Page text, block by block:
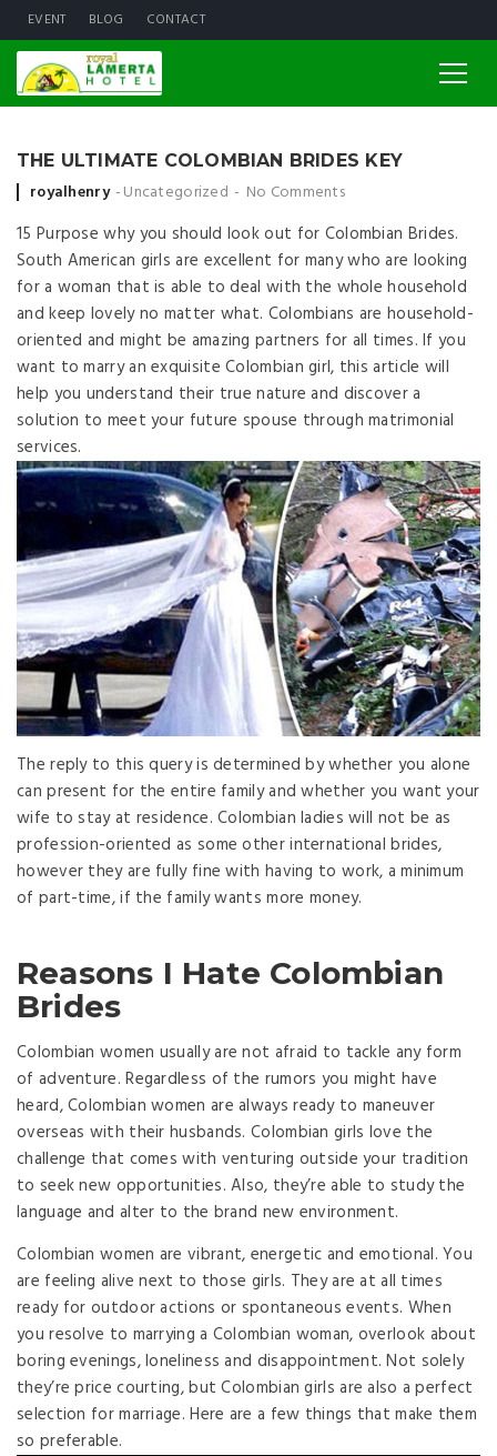
EVENT BLOG CONTACT
THE ULTIMATE COLOMBIAN BRIDES KEY
Posted by
royalhenry Uncategorized No Comments
15 Purpose why you should look out for Colombian Brides.
South American girls are excellent for many who are looking
for a woman that is able to deal with the whole household
and keep lovely no matter what. Colombians are household-
oriented and might be amazing partners for all times. If you
want to marry an exquisite Colombian girl, this article will
help you understand their true nature and discover a
solution to meet your future spouse through matrimonial
services.
The reply to this query is determined by whether you alone
can present for the entire family and whether you want your
wife to stay at residence. Colombian ladies will not be as
profession-oriented as some other international brides,
however they are fully fine with having to work, a minimum
of part-time, if the family wants more money.
Reasons I Hate Colombian
Brides
Colombian women usually are not afraid to tackle any form
of adventure. Regardless of the rumors you might have
heard, Colombian women are always ready to maneuver
overseas with their husbands. Colombian girls love the
challenge that comes with venturing outside your tradition
to seek new opportunities. Also, they’re able to study the
language and alter to the brand new environment.
Colombian women are vibrant, energetic and emotional. You
are feeling alive next to those girls. They are at all times
ready for outdoor actions or spontaneous events. When
you resolve to marrying a Colombian woman, overlook about
boring evenings, loneliness and disappointment. Not solely
they’re price courting, but Colombian girls are also a perfect
selection for marriage. Here are a few things that make them
so preferable.